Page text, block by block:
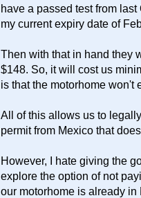
have a passed test from
my current expiry date of
Then with that in hand they
$148. So, it will cost us
is that the motorhome won't
All of this allows us to
permit from Mexico that
However, I hate giving the
explore the option of not
our motorhome is already